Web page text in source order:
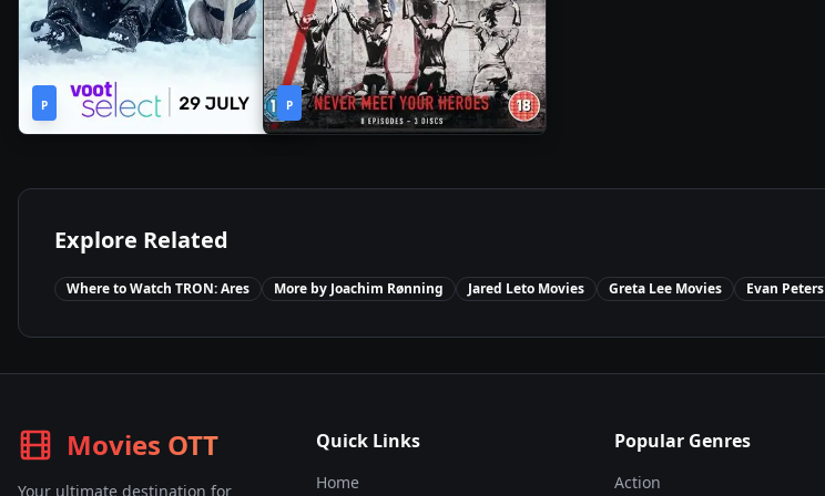
P
2022 •2h
44m
P
2020•1
Season
Explore Related
Where to Watch TRON: Ares More by Joachim Rønning Jared Leto Movies Greta Lee Movies Evan Peters
Movies OTT
Your ultimate destination for
Quick Links
Home
Popular Genres
Action